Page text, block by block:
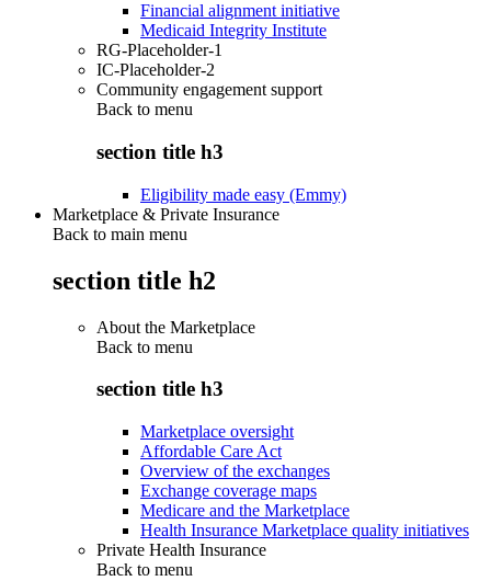
Financial alignment initiative
Medicaid Integrity Institute
RG-Placeholder-1
IC-Placeholder-2
Community engagement support
Back to menu
section title h3
Eligibility made easy (Emmy)
Marketplace & Private Insurance
Back to main menu
section title h2
About the Marketplace
Back to menu
section title h3
Marketplace oversight
Affordable Care Act
Overview of the exchanges
Exchange coverage maps
Medicare and the Marketplace
Health Insurance Marketplace quality initiatives
Private Health Insurance
Back to menu